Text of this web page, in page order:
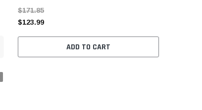
$171.85
$123.99
ADD TO CART